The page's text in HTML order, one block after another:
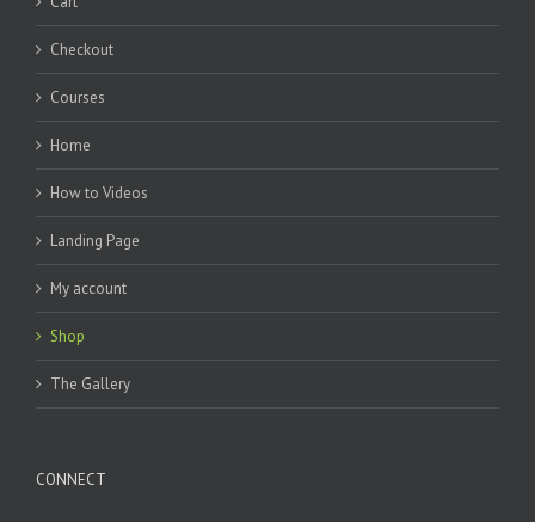
Checkout
Courses
Home
How to Videos
Landing Page
My account
Shop
The Gallery
CONNECT